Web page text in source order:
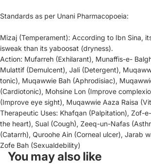
Standards as per Unani Pharmacopoeia:
Mizaj (Temperament): According to Ibn Sina,
isweak than its yaboosat (dryness).
Action: Mufarreh (Exhilarant), Munaffis-e-
Mulattif (Demulcent), Jali (Detergent),
tonic), Muqawwie Bah (Aphrodisiac),
(Cardiotonic), Mohsine Lon (Improve
(Improve eye sight), Muqawwie Aaza Raisa
Therapeutic Uses: Khafqan (Palpitation), Zof-
the heart), Sual (Cough), Zeeq-un-Nafas
(Catarrh), Quroohe Ain (Corneal ulcer), Jarab
Zofe Bah (Sexualdebility)
You may also like